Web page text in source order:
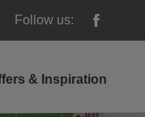
Follow us:
& Inspiration